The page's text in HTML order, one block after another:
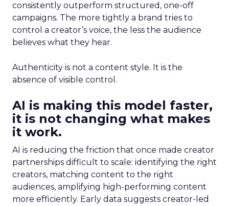
consistently outperform structured, one-off
campaigns. The more tightly a brand tries to
control a creator’s voice, the less the audience
believes what they hear.
Authenticity is not a content style. It is the
absence of visible control.
AI is making this model faster,
it is not changing what makes
it work.
AI is reducing the friction that once made creator
partnerships difficult to scale: identifying the right
creators, matching content to the right
audiences, amplifying high-performing content
more efficiently. Early data suggests creator-led